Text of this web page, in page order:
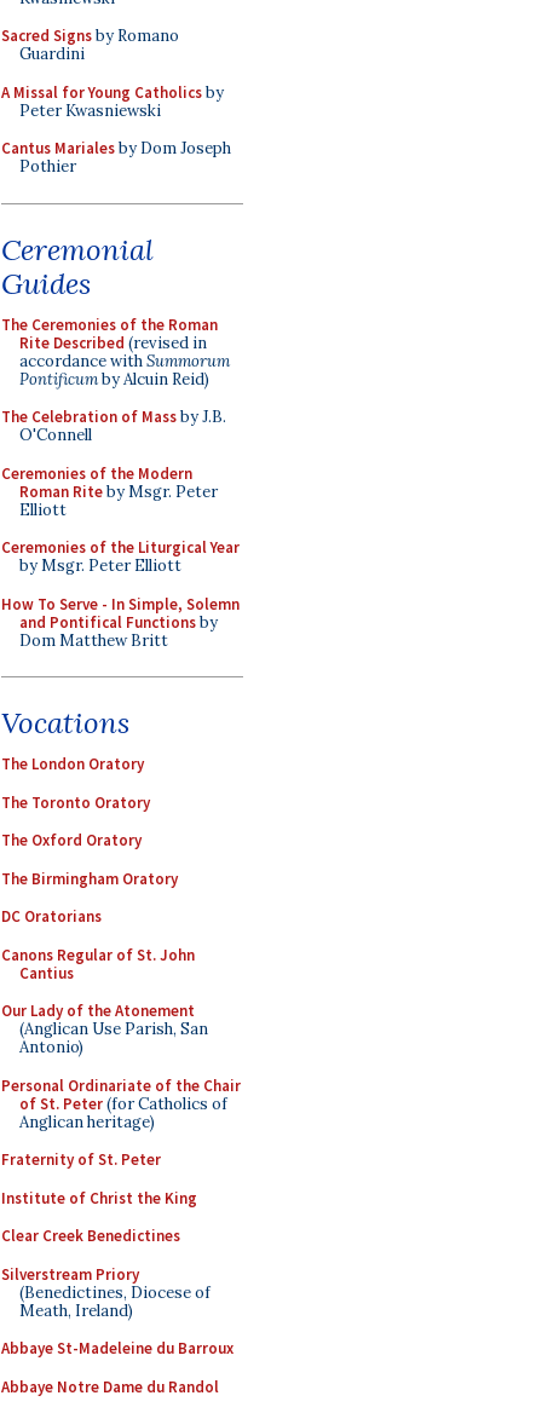
Sacred Signsby Romano
Guardini
A Missal for Young Catholicsby
Peter Kwasniewski
Cantus Marialesby Dom Joseph
Pothier
Ceremonial
Guides
The Ceremonies of the Roman
Rite Described (revised in
accordance withSummorum
Pontificumby Alcuin Reid)
The Celebration of Massby J.B.
O'Connell
Ceremonies of the Modern
Roman Riteby Msgr. Peter
Elliott
Ceremonies of the Liturgical Year
by Msgr. Peter Elliott
How To Serve - In Simple, Solemn
and Pontifical Functionsby
Dom Matthew Britt
Vocations
The London Oratory
The Toronto Oratory
The Oxford Oratory
The Birmingham Oratory
DC Oratorians
Canons Regular of St. John
Cantius
Our Lady of the Atonement
(Anglican Use Parish, San
Antonio)
Personal Ordinariate of the Chair
of St. Peter(for Catholics of
Anglican heritage)
Fraternity of St. Peter
Institute of Christ the King
Clear Creek Benedictines
Silverstream Priory
(Benedictines, Diocese of
Meath, Ireland)
Abbaye St-Madeleine du Barroux
Abbaye Notre Dame du Randol